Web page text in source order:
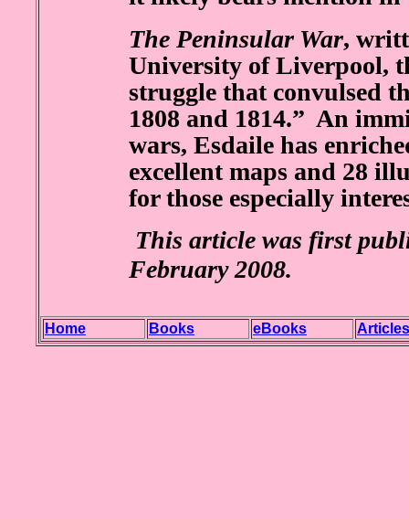
The Peninsular War,
University of Liverpool,
struggle that convulsed
1808 and 1814.” An
wars, Esdaile has
excellent maps and 28
for those especially
This article was first
February 2008.
Home Books eBooks Articles